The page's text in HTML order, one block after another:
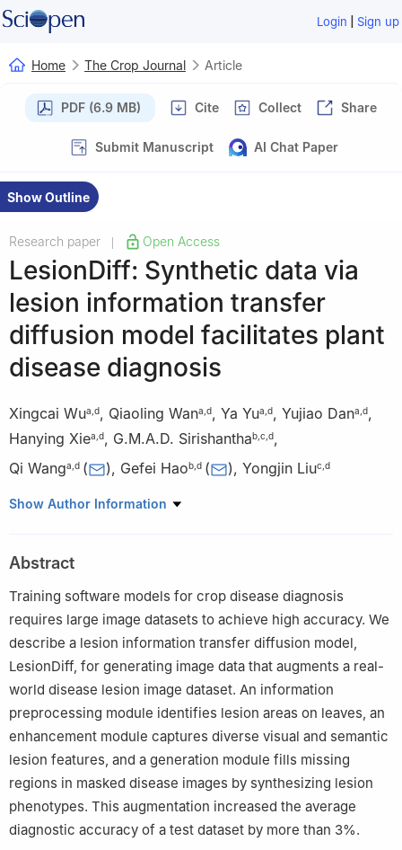
Login | Sign up
Home The Crop Journal Article
PDF (6.9 MB) Cite Collect Share
Submit Manuscript AI Chat Paper
Show Outline
Research paper Open Access
LesionDiff: Synthetic data via
lesion information transfer
diffusion model facilitates plant
disease diagnosis
Xingcai Wua d, Qiaoling Wana d, Ya Yua d, Yujiao Dana d,
Hanying Xiea d, G.M.A.D. Sirishanthab c d,
Qi Wanga d ( ), Gefei Haob d ( ), Yongjin Liuc d
a State Key Laboratory of Public Big Data, College of Computer
b National Key Laboratory of Green Pesticide, Guizhou
University, Guiyang 550025, Guizhou, China
College of Computer Science and Technology, Tsinghua
University, Beijing 100084, China
Postgraduate Institute of Agriculture, University of Peradeniya,
Peradeniya 20400, Sri Lanka
Show Author Information
Abstract
Training software models for crop disease diagnosis
requires large image datasets to achieve high accuracy. We
describe a lesion information transfer diffusion model,
LesionDiff, for generating image data that augments a real-
world disease lesion image dataset. An information
preprocessing module identifies lesion areas on leaves, an
enhancement module captures diverse visual and semantic
lesion features, and a generation module fills missing
regions in masked disease images by synthesizing lesion
phenotypes. This augmentation increased the average
diagnostic accuracy of a test dataset by more than 3%.